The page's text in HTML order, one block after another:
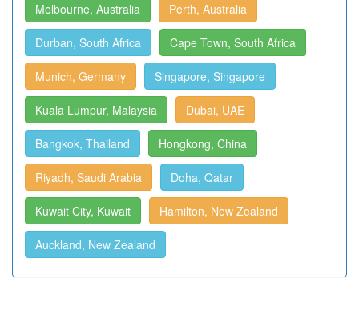
Melbourne, Australia Perth, Australia
Durban, South Africa Cape Town, South Africa
Munich, Germany Singapore, Singapore
Kuala Lumpur, Malaysia Dubai, UAE
Bangkok, Thailand Hongkong, China
Riyadh, Saudi Arabia Doha, Qatar
Kuwait City, Kuwait Hamilton, New Zealand
Auckland, New Zealand